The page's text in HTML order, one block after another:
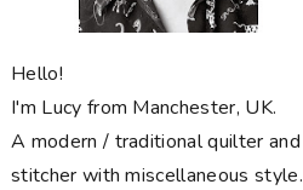
Hello!
I'm Lucy from Manchester, UK.
A modern / traditional quilter and
stitcher with miscellaneous style.